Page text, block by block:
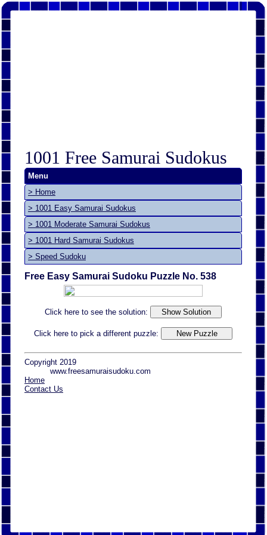
1001 Free Samurai Sudokus
Menu
> Home
> 1001 Easy Samurai Sudokus
> 1001 Moderate Samurai Sudokus
> 1001 Hard Samurai Sudokus
> Speed Sudoku
Free Easy Samurai Sudoku Puzzle No. 538
Click here to see the solution:
Click here to pick a different puzzle:
Copyright 2019
www.freesamuraisudoku.com
Home
Contact Us